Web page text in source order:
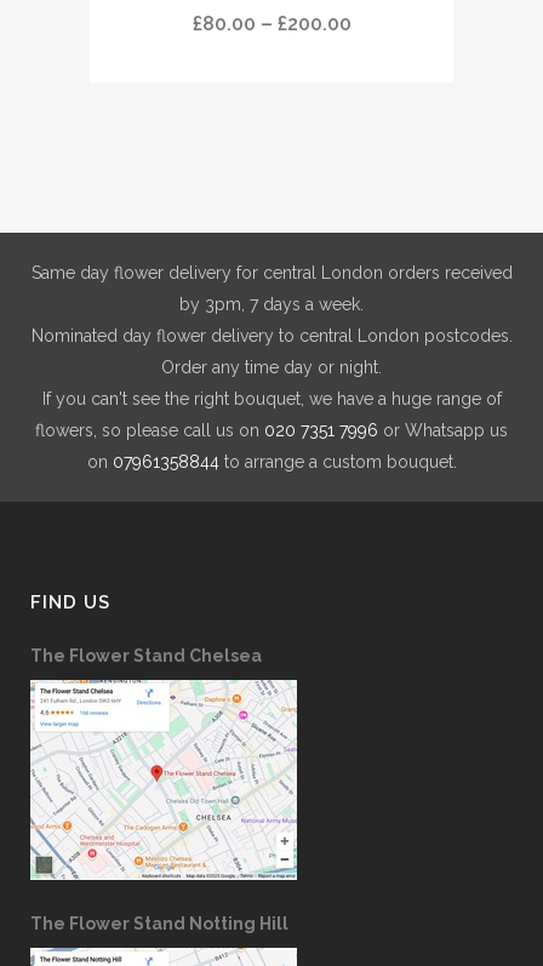
chosen
on
product
£80.00 – £200.00Price
Same day flower delivery for central London orders received
by 3pm, 7 days a week.
Nominated day flower delivery to central London postcodes.
Order any time day or night.
If you can't see the right bouquet, we have a huge range of
flowers, so please call us on 020 7351 7996 or Whatsapp us
on 07961358844to arrange a custom bouquet.
FIND US
The Flower Stand Chelsea
The Flower Stand Notting Hill